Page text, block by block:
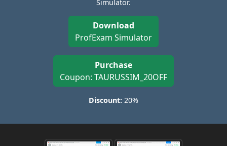
Simulator.
Download
ProfExam Simulator
Purchase
Coupon: TAURUSSIM_20OFF
Discount: 20%